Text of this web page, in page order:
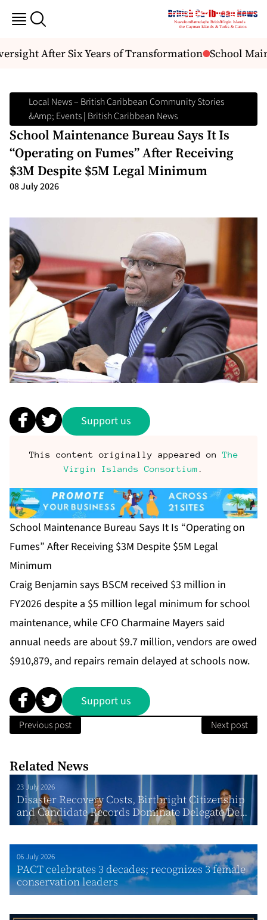
After Six Years of Transformation School
Local News – British Caribbean Community Stories
&amp; Events | British Caribbean News
School Maintenance Bureau Says It Is
“Operating on Fumes” After Receiving
$3M Despite $5M Legal Minimum
08 July 2026
Support us
This content originally appeared on The
Virgin Islands Consortium
School Maintenance Bureau Says It Is “Operating on
Fumes” After Receiving $3M Despite $5M Legal
Minimum
Craig Benjamin says BSCM received $3 million in
FY2026 despite a $5 million legal minimum for school
maintenance, while CFO Charmaine Mayers said
annual needs are about $9.7 million, vendors are owed
$910,879, and repairs remain delayed at schools now.
Support us
Previous post Next post
Related News
23 July 2026
Disaster Recovery Costs, Birthright Citizenship
and Candidate Records Dominate Delegate De...
06 July 2026
PACT celebrates 3 decades; recognizes 3 female
conservation leaders